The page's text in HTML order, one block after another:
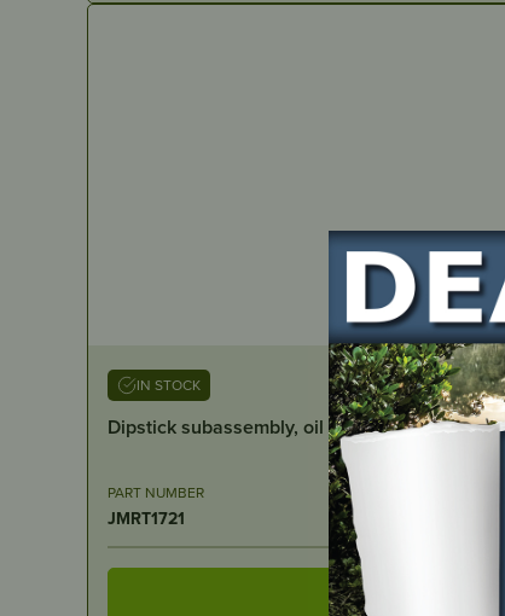
IN STOCK
Dipstick subassembly, oil
PART NUMBER
JMRT1721